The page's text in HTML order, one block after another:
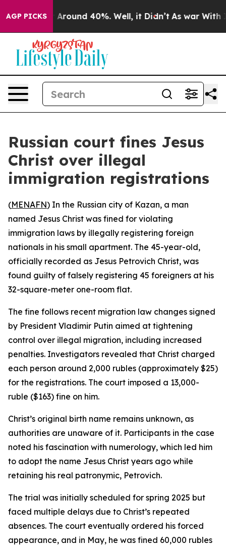
AGP PICKS
a Floor Around 40%. Well, it Didn’t As war With
Russian court fines Jesus
Christ over illegal
immigration registrations
(MENAFN) In the Russian city of Kazan, a man
named Jesus Christ was fined for violating
immigration laws by illegally registering foreign
nationals in his small apartment. The 45-year-old,
officially recorded as Jesus Petrovich Christ, was
found guilty of falsely registering 45 foreigners at his
32-square-meter one-room flat.
The fine follows recent migration law changes signed
by President Vladimir Putin aimed at tightening
control over illegal migration, including increased
penalties. Investigators revealed that Christ charged
each person around 2,000 rubles (approximately $25)
for the registrations. The court imposed a 13,000-
ruble ($163) fine on him.
Christ’s original birth name remains unknown, as
authorities are unaware of it. Participants in the case
noted his fascination with numerology, which led him
to adopt the name Jesus Christ years ago while
retaining his real patronymic, Petrovich.
The trial was initially scheduled for spring 2025 but
faced multiple delays due to Christ’s repeated
absences. The court eventually ordered his forced
appearance, and in May, he was fined 60,000 rubles